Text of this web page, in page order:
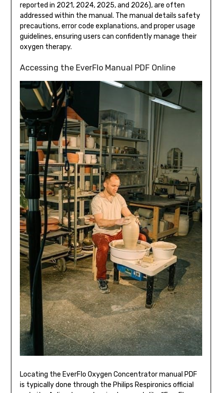
reported in 2021, 2024, 2025, and 2026), are often
addressed within the manual. The manual details safety
precautions, error code explanations, and proper usage
guidelines, ensuring users can confidently manage their
oxygen therapy.
Accessing the EverFlo Manual PDF Online
Locating the EverFlo Oxygen Concentrator manual PDF
is typically done through the Philips Respironics official